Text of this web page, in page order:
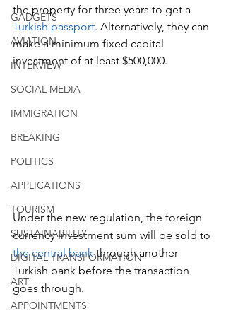
GADGETS
AVIATION
INTERVIEW
SOCIAL MEDIA
IMMIGRATION
BREAKING
POLITICS
APPLICATIONS
TOURISM
SUSTAINABILITY
DIGITAL TRANSFORMATION
ART
APPOINTMENTS
the property for three years to get a
Turkish passport. Alternatively, they can
make a minimum fixed capital
investment of at least $500,000.
Under the new regulation, the foreign
currency investment sum will be sold to
the central bank through another
Turkish bank before the transaction
goes through.